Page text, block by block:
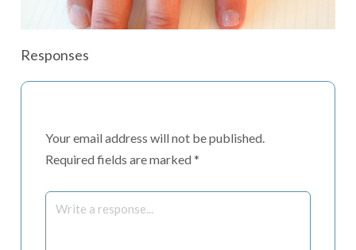
Responses
Your email address will not be published.
Required fields are marked *